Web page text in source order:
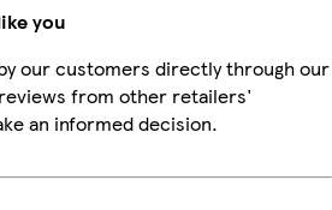
you
our customers directly through our
from other retailers'
an informed decision.